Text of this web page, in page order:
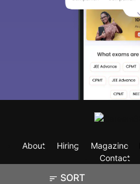
SORT
About Hiring Magazine
Contact